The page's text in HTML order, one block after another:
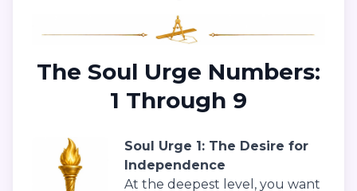
The Soul Urge Numbers:
1 Through 9
Soul Urge 1: The Desire for
Independence
At the deepest level, you want